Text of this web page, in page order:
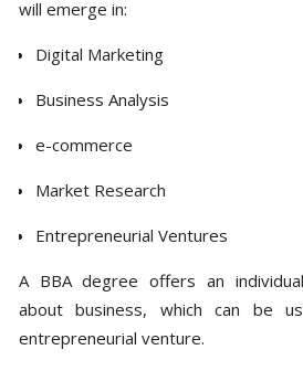
will emerge in:
Digital Marketing
Business Analysis
e-commerce
Market Research
Entrepreneurial Ventures
A BBA degree offers an
about business, which can be
entrepreneurial venture.